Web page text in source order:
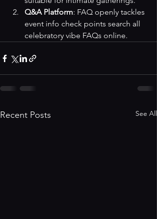
Q&A Platform: FAQ openly tackles
event info check points search all
celebratory vibe FAQs online.
Recent Posts See All